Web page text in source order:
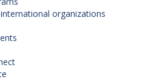
organizations